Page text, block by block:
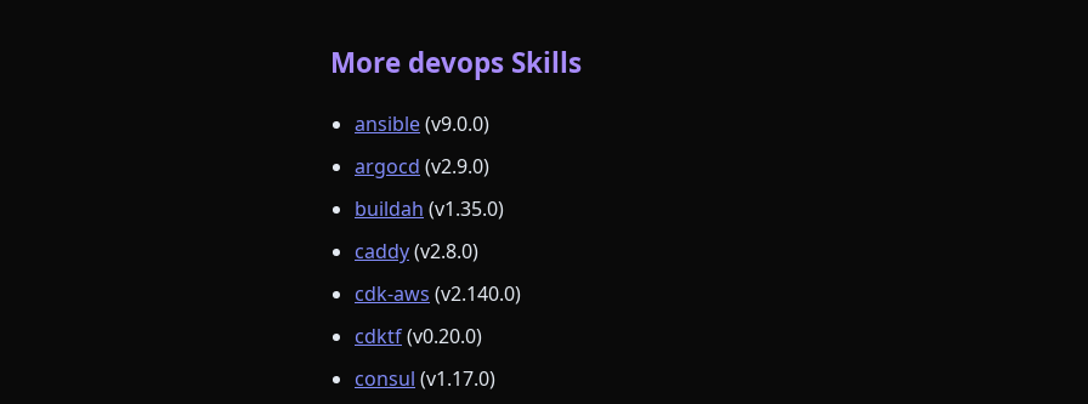
More devops Skills
ansible(v9.0.0)
argocd (v2.9.0)
buildah (v1.35.0)
caddy(v2.8.0)
cdk-aws (v2.140.0)
cdktf(v0.20.0)
consul (v1.17.0)